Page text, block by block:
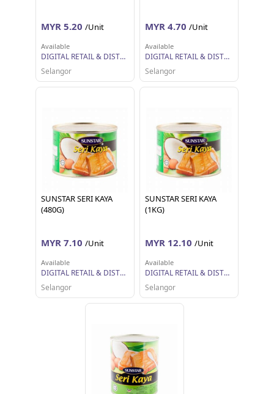
MYR 5.20 /Unit
Available
DIGITAL RETAIL & DISTRIBUTION SDN BHD
Selangor
MYR 4.70 /Unit
Available
DIGITAL RETAIL & DISTRIBUTION SDN BHD
Selangor
SUNSTAR SERI KAYA
(480G)
MYR 7.10 /Unit
Available
DIGITAL RETAIL & DISTRIBUTION SDN BHD
Selangor
SUNSTAR SERI KAYA
(1KG)
MYR 12.10 /Unit
Available
DIGITAL RETAIL & DISTRIBUTION SDN BHD
Selangor